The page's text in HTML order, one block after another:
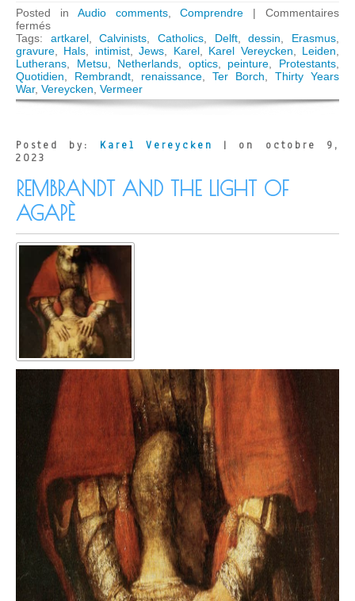
Posted in Audio comments,Comprendre |Commentaires
ferméssur
ARTKAREL
AUDIO
GUIDE:
Why
Vermeer
was
convictions
(Paris)
Tags: artkarel,Calvinists ,Catholics Delft,dessin Erasmus
gravure
Hals intimist,Jews Karel, Karel Vereycken Leiden
Lutherans
Metsu Netherlands optics, peinture Protestants
Quotidien
Rembrandt renaissance Ter Borch
Thirty Years
War, Vereycken Vermeer
Posted by: Karel Vereycken
| on octobre 9,
2023
REMBRANDT AND THE LIGHT OF
AGAPÈ